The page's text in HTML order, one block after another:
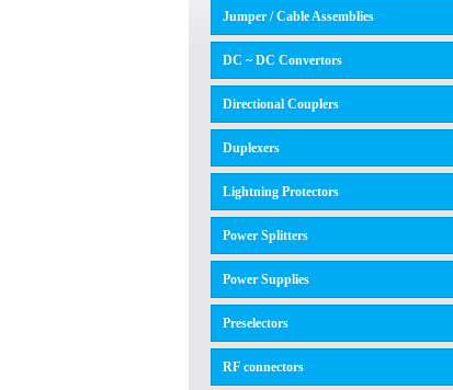
Jumper / Cable Assemblies
DC ~ DC Convertors
Directional Couplers
Duplexers
Lightning Protectors
Power Splitters
Power Supplies
Preselectors
RF connectors